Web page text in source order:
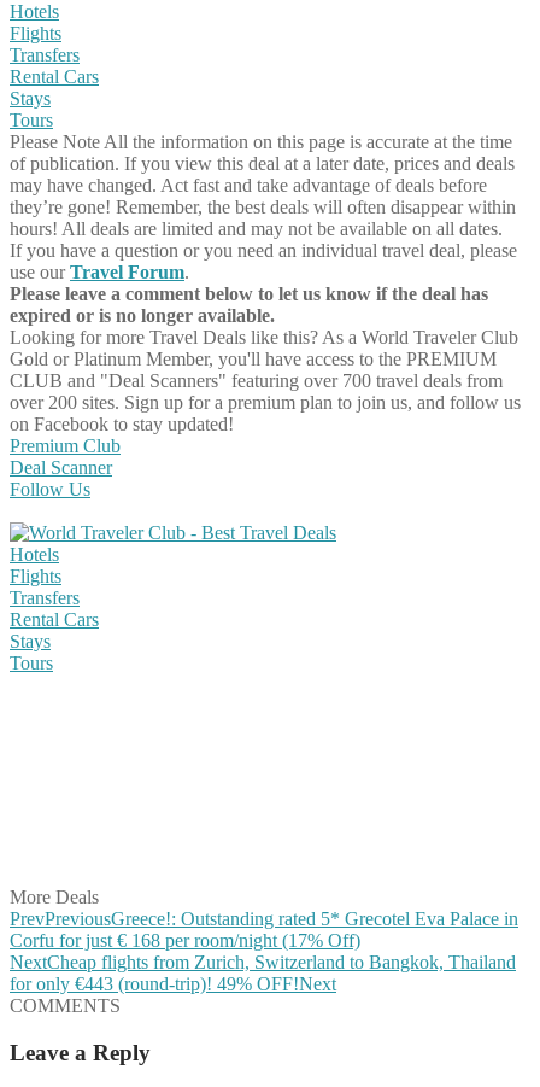
Hotels
Flights
Transfers
Rental Cars
Stays
Tours
Please Note All the information on this page is accurate at the time
of publication. If you view this deal at a later date, prices and deals
may have changed. Act fast and take advantage of deals before
they’re gone! Remember, the best deals will often disappear within
hours! All deals are limited and may not be available on all dates.
If you have a question or you need an individual travel deal, please
use ourTravel Forum.
Please leave a comment below to let us know if the deal has
expired or is no longer available.
Looking for more Travel Deals like this? As a World Traveler Club
Gold or Platinum Member, you'll have access to the PREMIUM
CLUB and "Deal Scanners" featuring over 700 travel deals from
over 200 sites. Sign up for a premium plan to join us, and follow us
on Facebook to stay updated!
Premium Club
Deal Scanner
Follow Us
Hotels
Flights
Transfers
Rental Cars
Stays
Tours
More Deals
PrevPreviousGreece!: Outstanding rated 5* Grecotel Eva Palace in
Corfu for just € 168 per room/night (17% Off)
NextCheap flights from Zurich, Switzerland to Bangkok, Thailand
for only €443 (round-trip)! 49% OFF!Next
COMMENTS
Leave a Reply